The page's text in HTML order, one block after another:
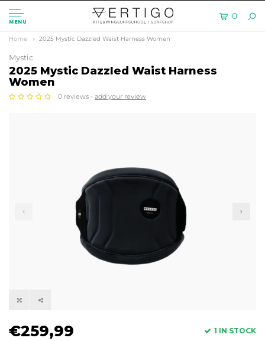
MENU
0
Home 2025 Mystic Dazzled Waist Harness Women
Mystic
2025 Mystic Dazzled Waist Harness
Women
0 reviews - add your review
€259,99 1 IN STOCK